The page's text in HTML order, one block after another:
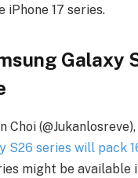
iPhone 17 series.
Galaxy
Choi
S26 series will pack
might be available